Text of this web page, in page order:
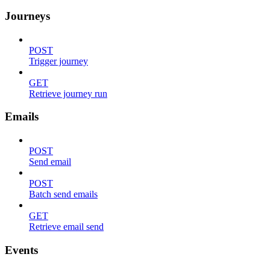
Journeys
POST
Trigger journey
GET
Retrieve journey run
Emails
POST
Send email
POST
Batch send emails
GET
Retrieve email send
Events